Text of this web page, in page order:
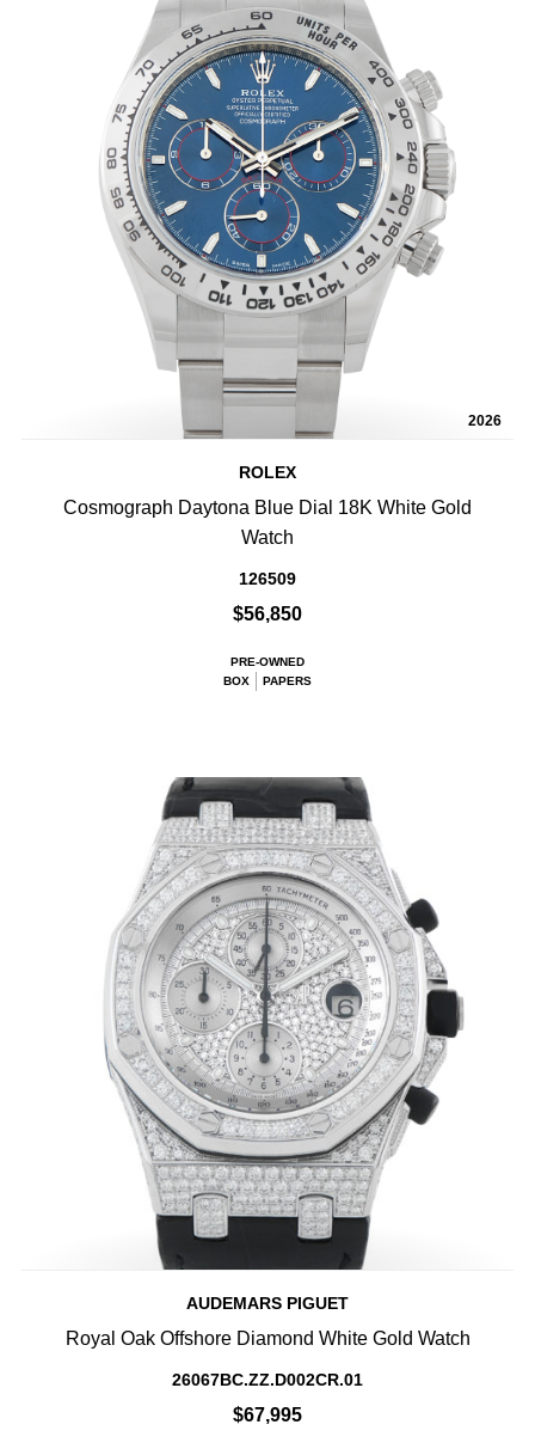
2026
ROLEX
Cosmograph Daytona Blue Dial 18K White Gold
Watch
126509
$56,850
PRE-OWNED
BOX
PAPERS
AUDEMARS PIGUET
Royal Oak Offshore Diamond White Gold Watch
26067BC.ZZ.D002CR.01
$67,995